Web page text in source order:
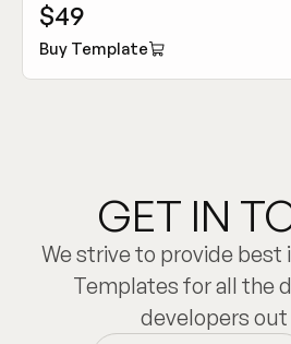
dynamically.
$49
Buy Template
GET IN
We strive to provide best
Templates for all the
developers